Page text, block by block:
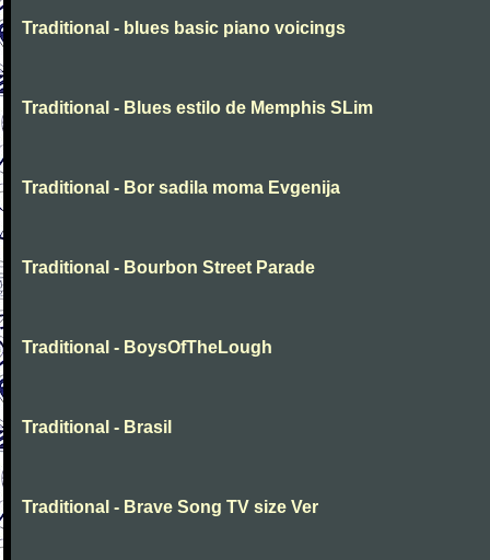
Traditional - blues basic piano voicings
Traditional - Blues estilo de Memphis SLim
Traditional - Bor sadila moma Evgenija
Traditional - Bourbon Street Parade
Traditional - BoysOfTheLough
Traditional - Brasil
Traditional - Brave Song TV size Ver